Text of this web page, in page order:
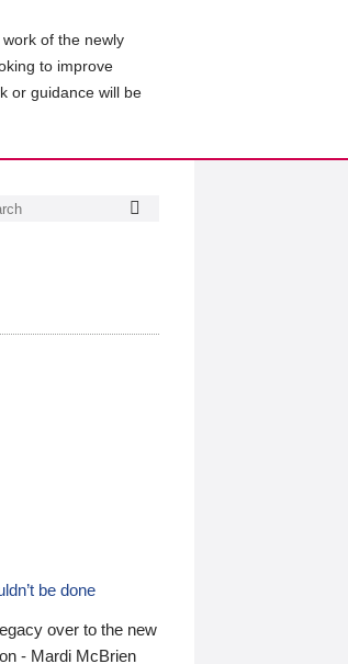
of the newly
to improve
or guidance will be
be done
over to the new
- Mardi McBrien